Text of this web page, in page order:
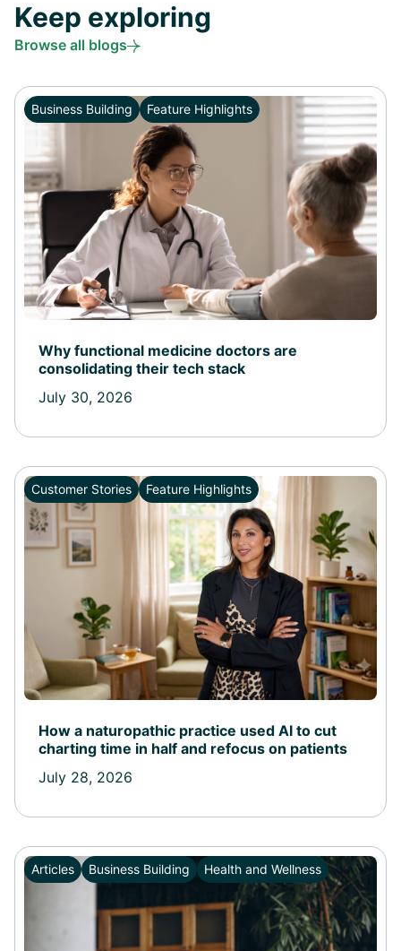
Keep exploring
Browse all blogs
Business Building Feature Highlights
Why functional medicine doctors are
consolidating their tech stack
July 30, 2026
Customer Stories Feature Highlights
How a naturopathic practice used AI to cut
charting time in half and refocus on patients
July 28, 2026
Articles Business Building Health and Wellness